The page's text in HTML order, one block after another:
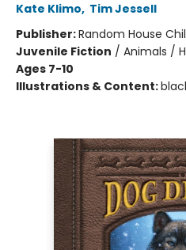
Kate Klimo, Tim Jessell
Publisher:Random House
Juvenile Fiction / Animals /
Ages 7-10
Illustrations & Content: